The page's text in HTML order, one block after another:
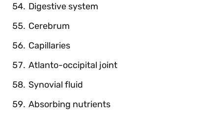
Digestive system
Cerebrum
Capillaries
Atlanto-occipital joint
Synovial fluid
Absorbing nutrients